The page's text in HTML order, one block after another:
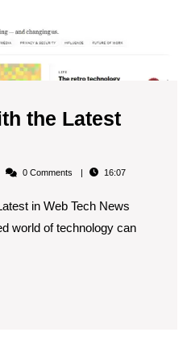
the Latest
Updated
0 Comments 16:07
in Web Tech News
world of technology can